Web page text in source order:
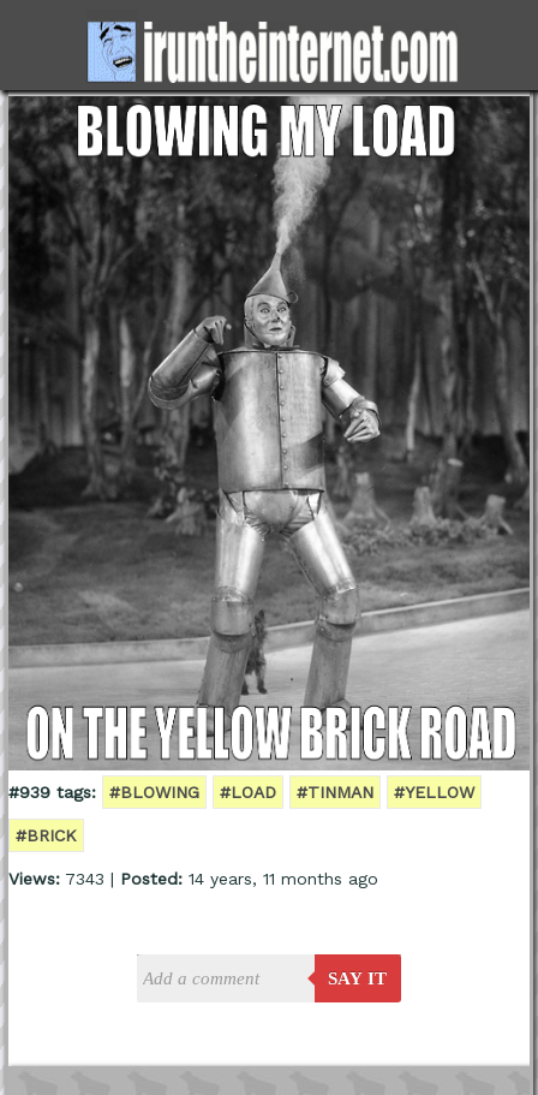
#939 tags: #BLOWING #LOAD #TINMAN #YELLOW
#BRICK
Views:7343 | Posted:14 years, 11 months ago
SAY IT